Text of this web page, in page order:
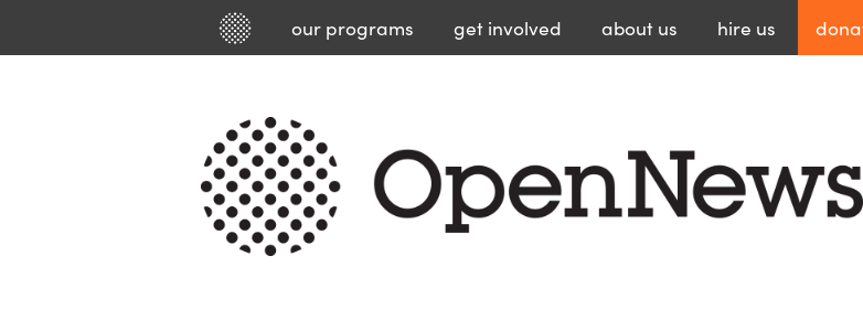
our programs get involved about us hire us